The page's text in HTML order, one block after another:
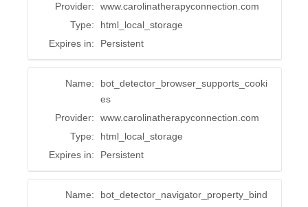
Provider:
www.carolinatherapyconnection.com
Type:
html_local_storage
Expires in:
Persistent
Name:
bot_detector_browser_supports_cooki
es
Provider:
www.carolinatherapyconnection.com
Type:
html_local_storage
Expires in:
Persistent
Name:
bot_detector_navigator_property_bind